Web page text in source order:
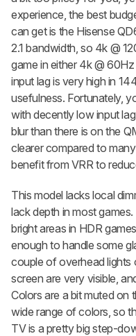
experience, the best
can get is the Hisense
2.1 bandwidth, so 4k @
game in either 4k @
input lag is very high in
usefulness. Fortunately,
with decently low input
blur than there is on the
clearer compared to
benefit from VRR to
This model lacks local
lack depth in most
bright areas in HDR
enough to handle some
couple of overhead lights
screen are very visible,
Colors are a bit muted on
wide range of colors, so
TV is a pretty big step-